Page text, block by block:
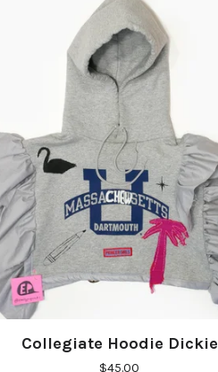
Collegiate Hoodie Dickie
$45.00